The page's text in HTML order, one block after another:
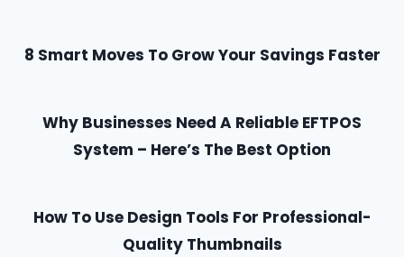
8 Smart Moves To Grow Your Savings Faster
Why Businesses Need A Reliable EFTPOS
System – Here’s The Best Option
How To Use Design Tools For Professional-
Quality Thumbnails